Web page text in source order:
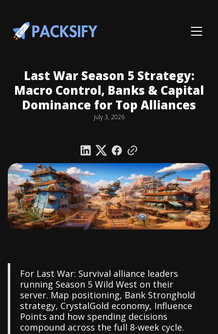
Last War Season 5 Strategy:
Macro Control, Banks & Capital
Dominance for Top Alliances
July 3, 2026
For Last War: Survival alliance leaders
running Season 5 Wild West on their
server. Map positioning, Bank Stronghold
strategy, CrystalGold economy, Influence
Points and how spending decisions
compound across the full 8-week cycle.